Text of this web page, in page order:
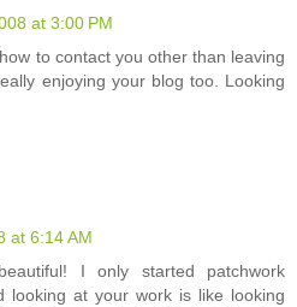
at 3:00 PM
to contact you other than leaving
enjoying your blog too. Looking
at 6:14 AM
I only started patchwork
looking at your work is like looking